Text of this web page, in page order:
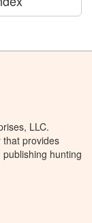
LLC.
that provides
hunting